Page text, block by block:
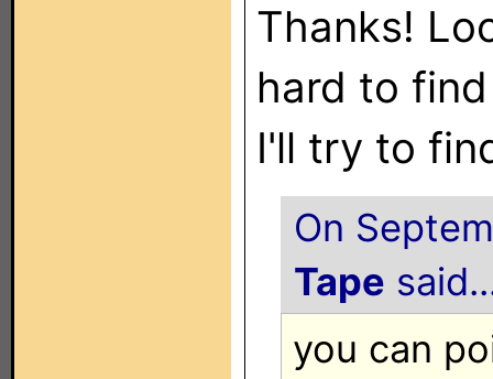
Thanks!
hard to
I'll try to
On
Tape
you can